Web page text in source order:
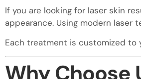
F11
to
adjust
website
to
If you are looking for laser skin
appearance. Using modern laser
Each treatment is customized to
Why Choose